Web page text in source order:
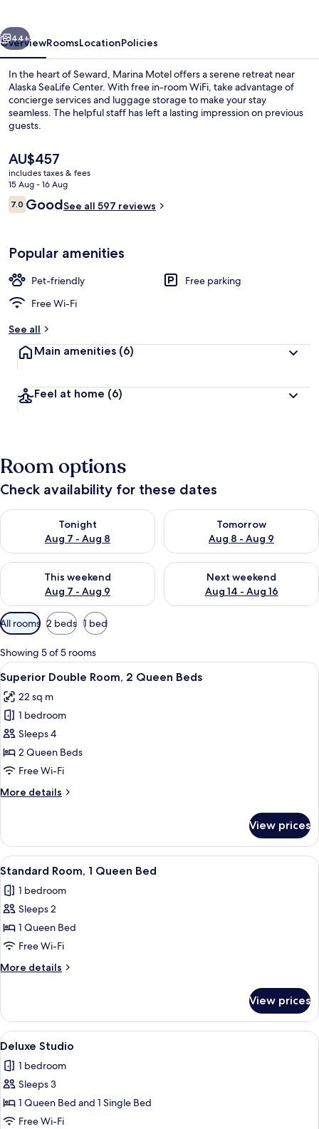
Next
44+
OverviewRoomsLocationPolicies
In the heart of Seward, Marina Motel offers a serene retreat near
Alaska SeaLife Center. With free in-room WiFi, take advantage of
concierge services and luggage storage to make your stay
seamless. The helpful staff has left a lasting impression on previous
guests.
The
current
price
is
AU$457
AU$457
includes taxes & fees
15 Aug - 16 Aug
Reviews
7.07.0 out of 10
GoodSee all 597 reviews
Popular amenities
Pet-friendly
Free parking
Free Wi-Fi
See all
Main amenities (6)
Feel at home (6)
Room options
Check availability for these dates
Tonight
Aug 7 - Aug 8
Check availability for tonight Aug 7 - Aug 8
Tomorrow
Aug 8 - Aug 9
Check availability for
This weekend
Aug 7 - Aug 9
Check availability for this weekend Aug 7 - Aug 9
Next weekend
Aug 14 - Aug 16
Check availability for next
Available
filters
for
rooms
All rooms 2 beds 1 bed
Showing 5 of 5 rooms
View
all
photos
for
Superior
Double
Room,
Queen
A hotel room with two beds, a desk,
9
Superior Double Room, 2 Queen Beds
22 sq m
1 bedroom
Sleeps 4
2 Queen Beds
Free Wi-Fi
More details
More
Double
Room,
2
Beds
View prices
View
all
photos
for
Standard
Room,
1
Queen
A hotel room with a large bed, a
5
Standard Room, 1 Queen Bed
1 bedroom
Sleeps 2
1 Queen Bed
Free Wi-Fi
More details
More
Room,
Queen
View prices
View
all
photos
for
Deluxe
Studio
A bedroom with a bed, bedside
4
Deluxe Studio
1 bedroom
Sleeps 3
1 Queen Bed and 1 Single Bed
Free Wi-Fi